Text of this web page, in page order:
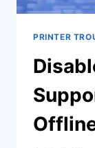
PRINTER